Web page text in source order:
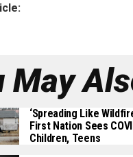
May
‘Spreading Like
First Nation Sees
Children, Teens